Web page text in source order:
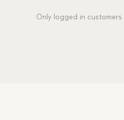
Only logged in